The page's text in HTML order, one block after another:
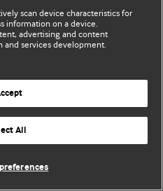
scan device characteristics for
information on a device.
advertising and content
and services development.
All